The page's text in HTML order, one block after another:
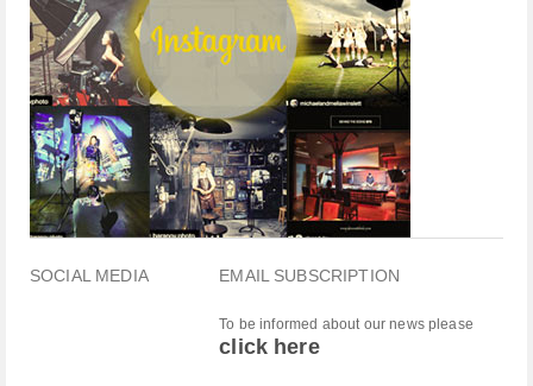
SOCIAL MEDIA EMAIL SUBSCRIPTION
To be informed about our news please
click here